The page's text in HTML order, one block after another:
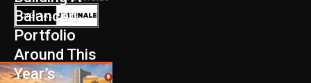
Balanced
Portfolio
Around This
Year’s